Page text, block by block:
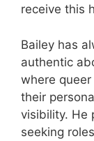
receive this
Bailey has
authentic
where
their
visibility. He
seeking